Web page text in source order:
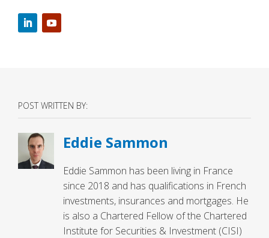
POST WRITTEN BY:
Eddie Sammon
Eddie Sammon has been living in France
since 2018 and has qualifications in French
investments, insurances and mortgages. He
is also a Chartered Fellow of the Chartered
Institute for Securities & Investment (CISI)